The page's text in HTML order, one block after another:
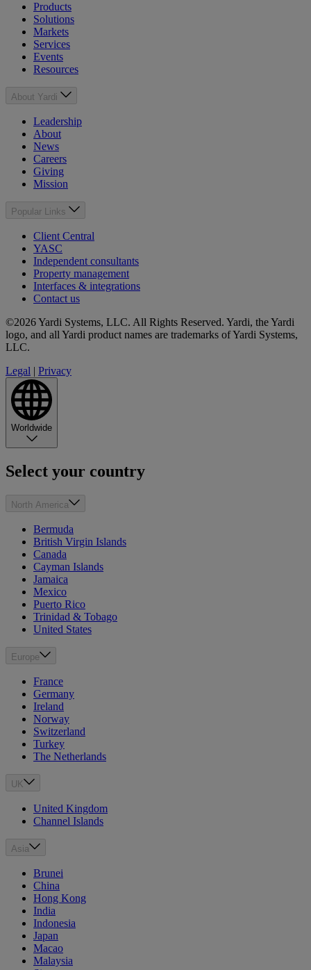
Products
Solutions
Markets
Services
Events
Resources
About Yardi
Leadership
About
News
Careers
Giving
Mission
Popular Links
Client Central
YASC
Independent consultants
Property management
Interfaces & integrations
Contact us
©2026 Yardi Systems, LLC. All Rights Reserved. Yardi, the Yardi
logo, and all Yardi product names are trademarks of Yardi Systems,
LLC.
Legal | Privacy
Worldwide
Select your country
North America
Bermuda
British Virgin Islands
Canada
Cayman Islands
Jamaica
Mexico
Puerto Rico
Trinidad & Tobago
United States
Europe
France
Germany
Ireland
Norway
Switzerland
Turkey
The Netherlands
UK
United Kingdom
Channel Islands
Asia
Brunei
China
Hong Kong
India
Indonesia
Japan
Macao
Malaysia